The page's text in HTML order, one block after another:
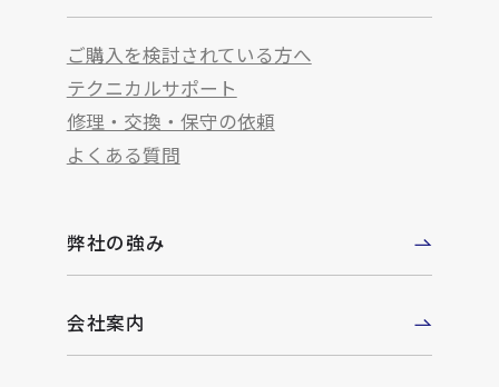
ご購入を検討されている方へ
テクニカルサポート
修理・交換・保守の依頼
よくある質問
弊社の強み
会社案内